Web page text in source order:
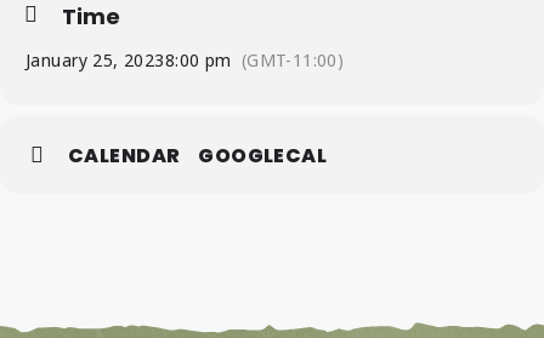
Time
January 25, 20238:00 pm (GMT-11:00)
CALENDAR GOOGLECAL